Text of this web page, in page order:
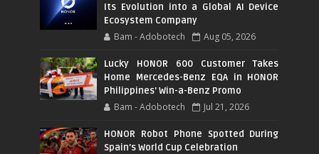
Its Evolution into a Global AI Device
Ecosystem Company
Bam - Adobotech Aug 05, 2026
Lucky HONOR 600 Customer Takes
Home Mercedes-Benz EQA in HONOR
Philippines' Win-a-Benz Promo
Bam - Adobotech Jul 21, 2026
HONOR Robot Phone Spotted During
Spain's World Cup Celebration